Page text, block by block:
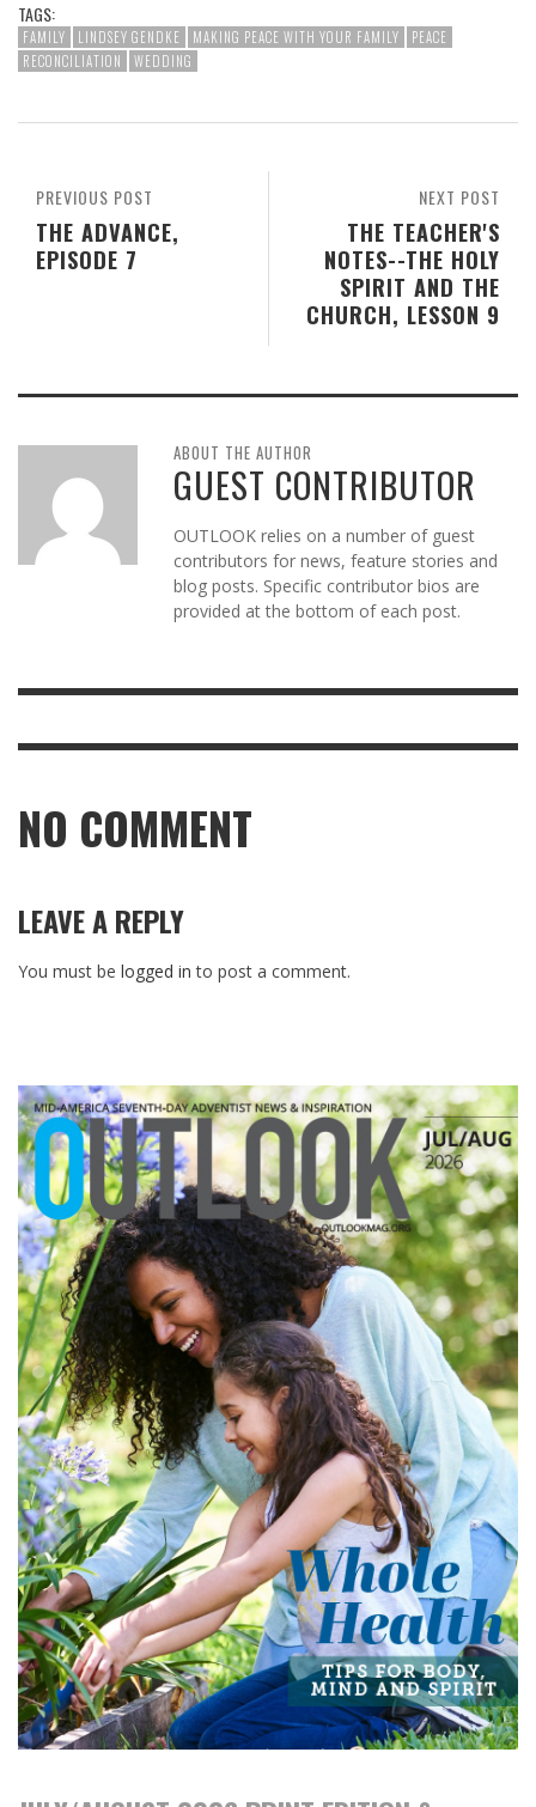
TAGS:
FAMILY LINDSEY GENDKE MAKING PEACE WITH YOUR FAMILY
PEACE
RECONCILIATION
WEDDING
NEXT POST
THE TEACHER'S
NOTES--THE HOLY
SPIRIT AND THE
CHURCH, LESSON 9
PREVIOUS POST
THE ADVANCE,
EPISODE 7
ABOUT THE AUTHOR
GUEST CONTRIBUTOR
OUTLOOK relies on a number of guest
contributors for news, feature stories and
blog posts. Specific contributor bios are
provided at the bottom of each post.
NO COMMENT
LEAVE A REPLY
You must be logged in to post a comment.